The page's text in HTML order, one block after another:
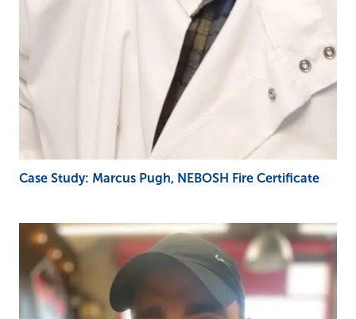
Case Study: Marcus Pugh, NEBOSH Fire Certificate